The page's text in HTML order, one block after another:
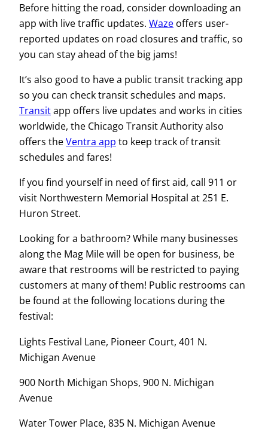
Before hitting the road, consider downloading an
app with live traffic updates. Waze offers user-
reported updates on road closures and traffic, so
you can stay ahead of the big jams!
It’s also good to have a public transit tracking app
so you can check transit schedules and maps.
Transitapp offers live updates and works in cities
worldwide, the Chicago Transit Authority also
offers theVentra app to keep track of transit
schedules and fares!
If you find yourself in need of first aid, call 911 or
visit Northwestern Memorial Hospital at 251 E.
Huron Street.
Looking for a bathroom? While many businesses
along the Mag Mile will be open for business, be
aware that restrooms will be restricted to paying
customers at many of them! Public restrooms can
be found at the following locations during the
festival:
Lights Festival Lane, Pioneer Court, 401 N.
Michigan Avenue
900 North Michigan Shops, 900 N. Michigan
Avenue
Water Tower Place, 835 N. Michigan Avenue